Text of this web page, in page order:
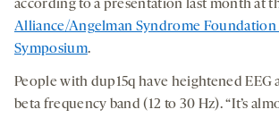
according to a presentation last month at
Alliance/Angelman Syndrome Foundation
Symposium.
People with dup15q have heightened EEG
beta frequency band (12 to 30 Hz). “It’s